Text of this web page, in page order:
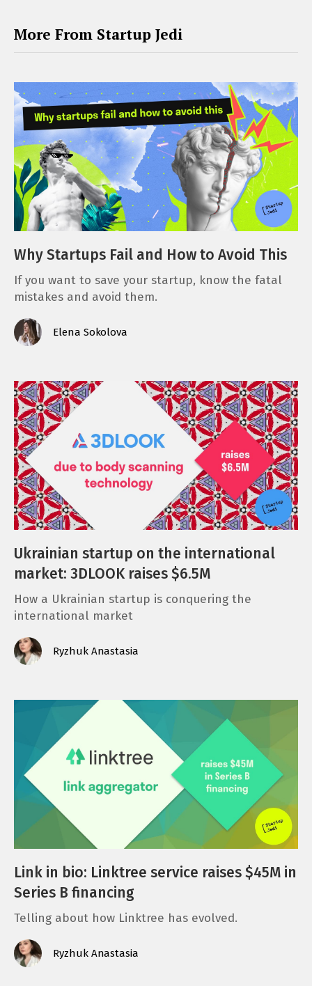
More From Startup Jedi
Why Startups Fail and How to Avoid This
If you want to save your startup, know the fatal
mistakes and avoid them.
Elena Sokolova
Ukrainian startup on the international
market: 3DLOOK raises $6.5M
How a Ukrainian startup is conquering the
international market
Ryzhuk Anastasia
Link in bio: Linktree service raises $45M in
Series B financing
Telling about how Linktree has evolved.
Ryzhuk Anastasia